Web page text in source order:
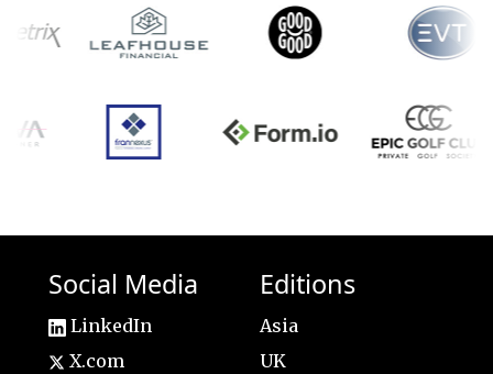
Social Media
LinkedIn
X.com
Editions
Asia
UK